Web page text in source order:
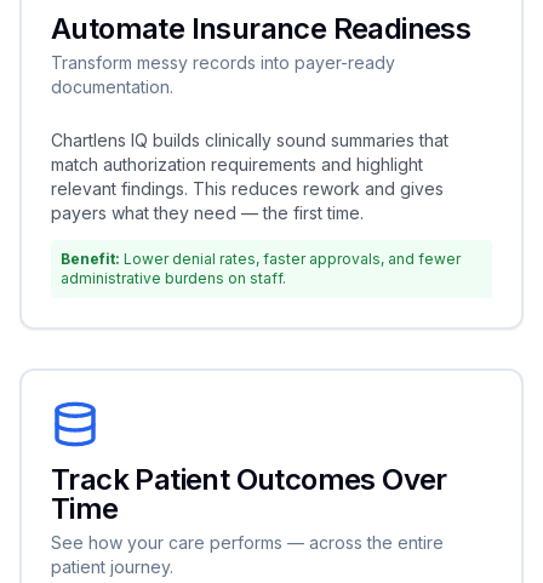
Automate Insurance Readiness
Transform messy records into payer-ready
documentation.
Chartlens IQ builds clinically sound summaries that
match authorization requirements and highlight
relevant findings. This reduces rework and gives
payers what they need — the first time.
Benefit: Lower denial rates, faster approvals, and fewer
administrative burdens on staff.
Track Patient Outcomes Over
Time
See how your care performs — across the entire
patient journey.